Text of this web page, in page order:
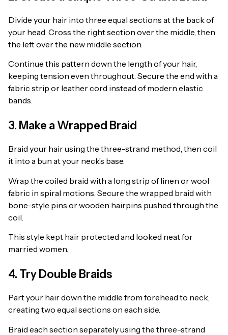
Divide your hair into three equal sections at the back of
your head. Cross the right section over the middle, then
the left over the new middle section.
Continue this pattern down the length of your hair,
keeping tension even throughout. Secure the end with a
fabric strip or leather cord instead of modern elastic
bands.
3. Make a Wrapped Braid
Braid your hair using the three-strand method, then coil
it into a bun at your neck’s base.
Wrap the coiled braid with a long strip of linen or wool
fabric in spiral motions. Secure the wrapped braid with
bone-style pins or wooden hairpins pushed through the
coil.
This style kept hair protected and looked neat for
married women.
4. Try Double Braids
Part your hair down the middle from forehead to neck,
creating two equal sections on each side.
Braid each section separately using the three-strand